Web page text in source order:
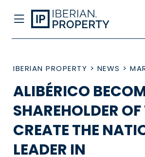
IBERIAN PROPERTY > NEWS >
ALIBÉRICO
SHAREHOLDER
CREATE THE
LEADER IN